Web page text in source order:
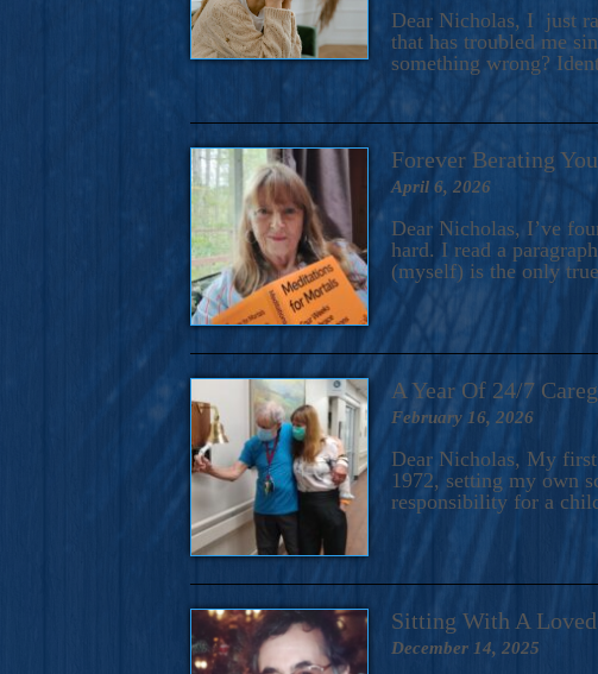
A Novel For Courageous Readers
Gorgeous
Dear Nicholas, I just
that has troubled me
something wrong?
Forever Berating
April 6, 2026
Dear Nicholas, I’ve
hard. I read a
(myself) is the only
A Year Of 24/7
February 16, 2026
Dear Nicholas, My
1972, setting my own
responsibility for a
Sitting With A
December 14, 2025